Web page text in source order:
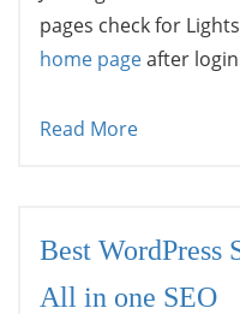
pages check for
home pageafter
Read More
Best WordPress
All in one SEO